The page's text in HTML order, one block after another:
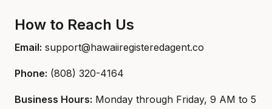
How to Reach Us
Email: support@hawaiiregisteredagent.co
Phone: (808) 320-4164
Business Hours: Monday through Friday, 9 AM to 5